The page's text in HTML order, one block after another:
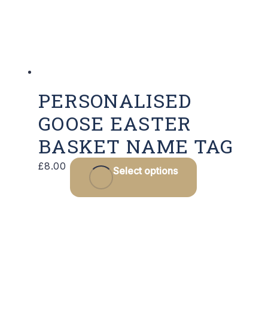
PERSONALISED
GOOSE EASTER
BASKET NAME TAG
£8.00 Select options